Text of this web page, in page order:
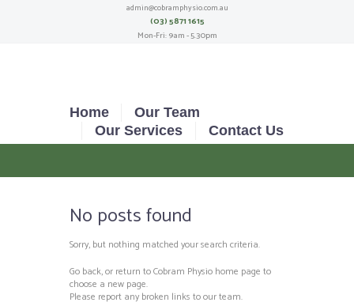
admin@cobramphysio.com.au
(03) 5871 1615
Mon-Fri: 9am - 5.30pm
Home
Our Team
Our Services
Contact Us
No posts found
Sorry, but nothing matched your search criteria.
Go back, or return toCobram Physiohome page to
choose a new page.
Please report any broken links to our team.